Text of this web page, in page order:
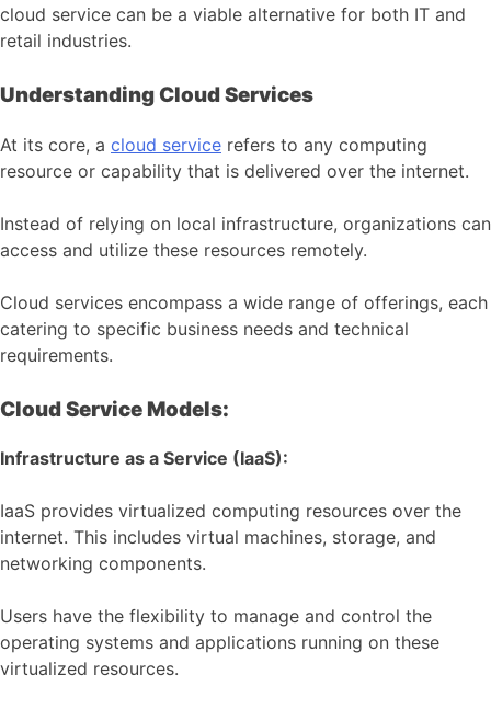
cloud service can be a viable alternative for both IT and
retail industries.
Understanding Cloud Services
At its core, a cloud service refers to any computing
resource or capability that is delivered over the internet.
Instead of relying on local infrastructure, organizations can
access and utilize these resources remotely.
Cloud services encompass a wide range of offerings, each
catering to specific business needs and technical
requirements.
Cloud Service Models:
Infrastructure as a Service (IaaS):
IaaS provides virtualized computing resources over the
internet. This includes virtual machines, storage, and
networking components.
Users have the flexibility to manage and control the
operating systems and applications running on these
virtualized resources.